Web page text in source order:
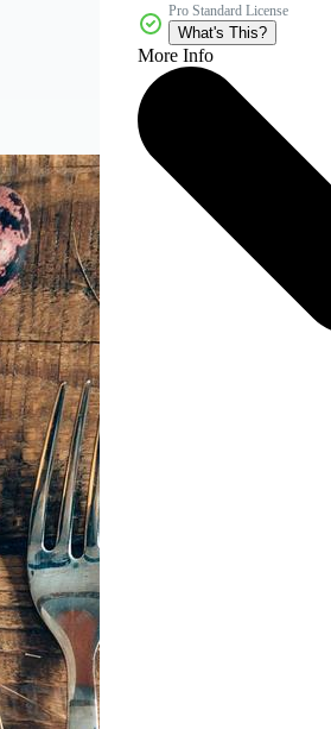
Pro Standard License
What's This?
More Info